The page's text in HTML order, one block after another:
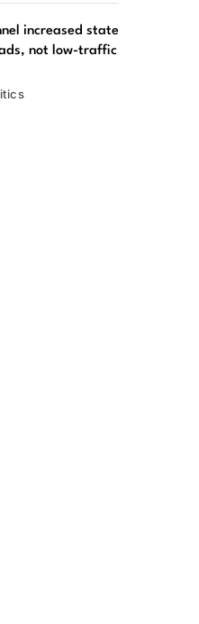
increased state
not low-traffic